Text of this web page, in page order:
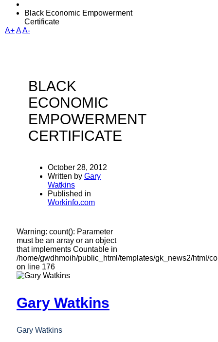
Black Economic Empowerment
Certificate
A+AA-
BLACK
ECONOMIC
EMPOWERMENT
CERTIFICATE
October 28, 2012
Written by Gary
Watkins
Published in
Workinfo.com
Warning: count(): Parameter
must be an array or an object
that implements Countable in
/home/gwdhmoih/public_html/templates/gk_news2/html/
on line 176
Gary Watkins
Gary Watkins